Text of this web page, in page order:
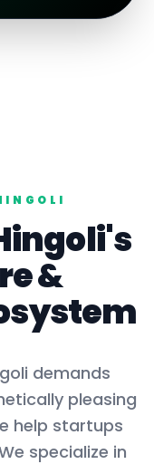
's
&
demands
pleasing
help startups
specialize in